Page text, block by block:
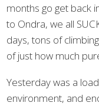
months go get back
to Ondra, we all
days, tons of
of just how much
Yesterday was a
environment, and